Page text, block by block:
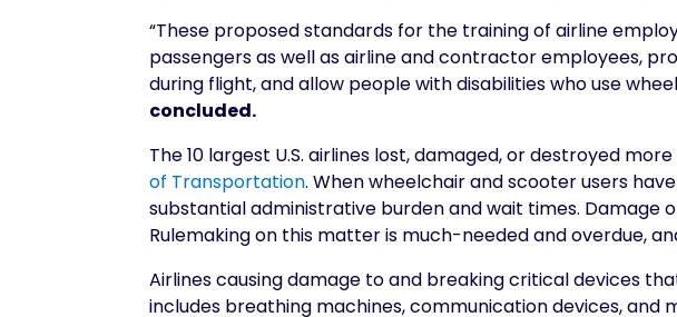
“These proposed standards for the training of airline
passengers as well as airline and contractor employees,
during flight, and allow people with disabilities who use
concluded.
The 10 largest U.S. airlines lost, damaged, or destroyed
of Transportation. When wheelchair and scooter users
substantial administrative burden and wait times. Damage
Rulemaking on this matter is much-needed and overdue,
Airlines causing damage to and breaking critical devices
includes breathing machines, communication devices, and